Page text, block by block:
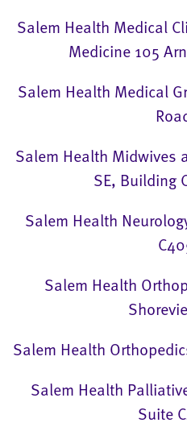
Salem Health Medical
Medicine 105
Salem Health Medical
Salem Health Midwives
SE, Building
Salem Health
Salem Health
Salem Health
Salem Health
Suite